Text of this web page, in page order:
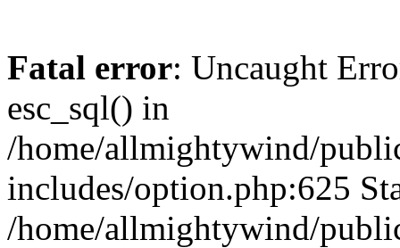
Fatal error: Uncaught
esc_sql() in
/home/allmightywind/
includes/option.php:625
/home/allmightywind/